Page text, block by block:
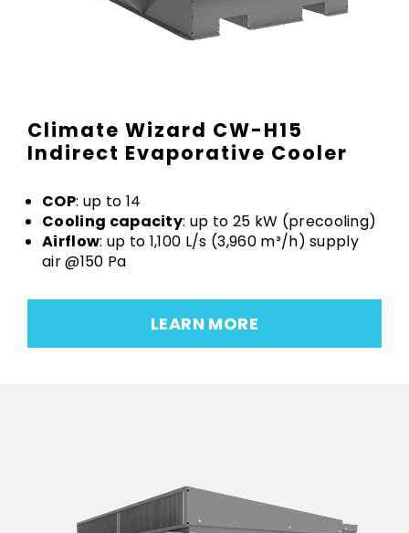
Climate Wizard CW-H15
Indirect Evaporative Cooler
COP: up to 14
Cooling capacity: up to 25 kW (precooling)
Airflow: up to 1,100 L/s (3,960 m³/h) supply
air @150 Pa
LEARN MORE